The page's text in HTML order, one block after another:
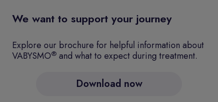
We want to support your journey
Explore our brochure for helpful information about
VABYSMO® and what to expect during treatment.
Download now